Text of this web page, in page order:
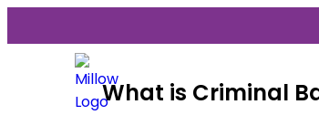
What is Criminal